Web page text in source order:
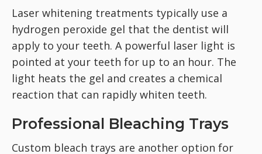
Laser whitening treatments typically use a
hydrogen peroxide gel that the dentist will
apply to your teeth. A powerful laser light is
pointed at your teeth for up to an hour. The
light heats the gel and creates a chemical
reaction that can rapidly whiten teeth.
Professional Bleaching Trays
Custom bleach trays are another option for